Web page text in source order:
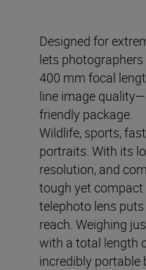
Designed for
lets
400 mm focal
line image
friendly package.
Wildlife, sports,
portraits. With its
resolution, and
tough yet
telephoto lens
reach. Weighing
with a total length
incredibly portable